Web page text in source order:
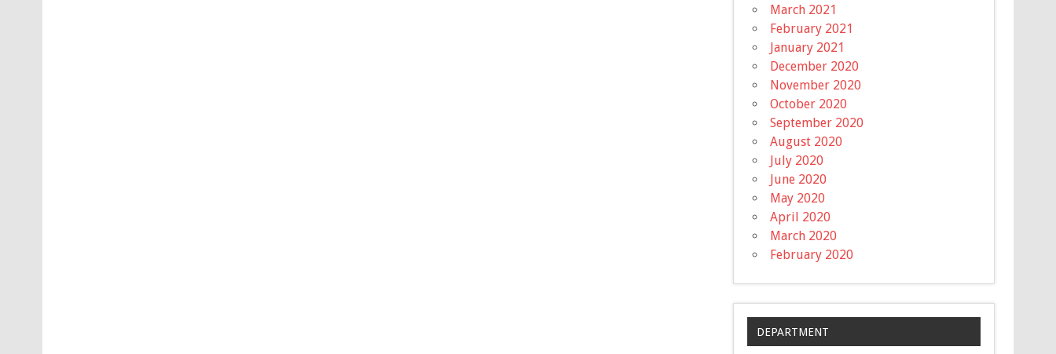
March 2021
February 2021
January 2021
December 2020
November 2020
October 2020
September 2020
August 2020
July 2020
June 2020
May 2020
April 2020
March 2020
February 2020
DEPARTMENT